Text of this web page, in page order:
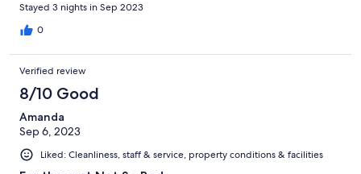
Stayed 3 nights in Sep 2023
0
Verified review
8/10 Good
Amanda
Sep 6, 2023
Liked: Cleanliness, staff & service, property conditions & facilities